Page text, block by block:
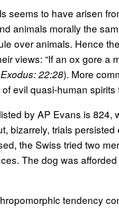
seems to have arisen
animals morally the
over animals. Hence
views: “If an ox gore a
Exodus: 22:28). More
evil quasi-human
by AP Evans is
bizarrely, trials
the Swiss tried two
The dog was
tendency